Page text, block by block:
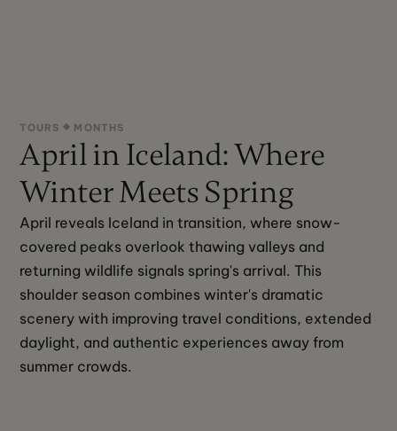
TOURS MONTHS
April in Iceland: Where
Winter Meets Spring
April reveals Iceland in transition, where snow-
covered peaks overlook thawing valleys and
returning wildlife signals spring's arrival. This
shoulder season combines winter's dramatic
scenery with improving travel conditions, extended
daylight, and authentic experiences away from
summer crowds.